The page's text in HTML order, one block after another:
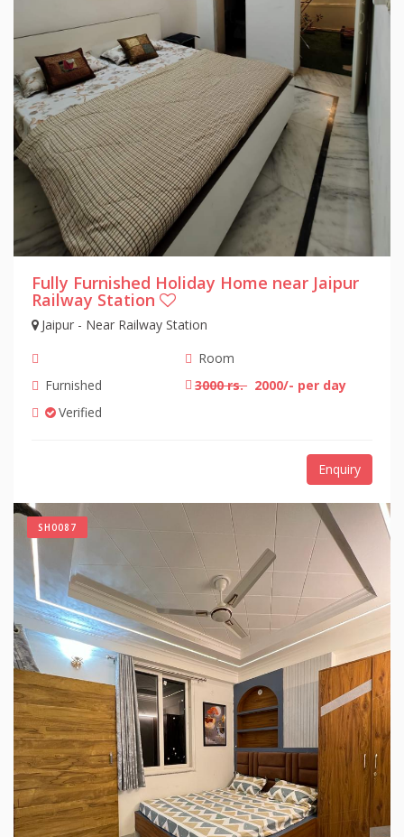
Fully Furnished Holiday Home near Jaipur
Railway Station
Jaipur - Near Railway Station
Room
Furnished
3000 rs. 2000/- per day
Verified
Enquiry
SH0087